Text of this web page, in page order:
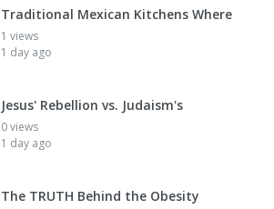
Traditional Mexican Kitchens Where
1 views
1 day ago
Jesus' Rebellion vs. Judaism's
0 views
1 day ago
The TRUTH Behind the Obesity